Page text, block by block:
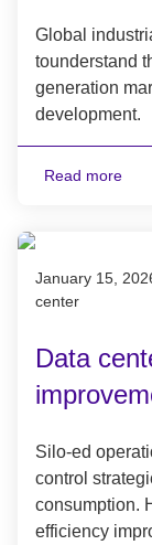
Global
tounderstand
generation
development.
Read more
Published on
January 15,
center
Data
Silo-ed
control
consumption.
efficiency